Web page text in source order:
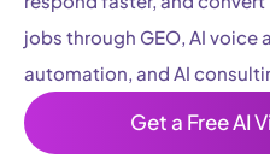
jobs through GEO, AI voice
automation, and AI
Get a Free AI